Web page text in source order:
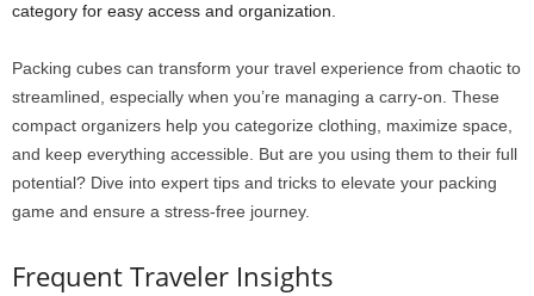
category for easy access and organization.
Packing cubes can transform your travel experience from chaotic to
streamlined, especially when you’re managing a carry-on. These
compact organizers help you categorize clothing, maximize space,
and keep everything accessible. But are you using them to their full
potential? Dive into expert tips and tricks to elevate your packing
game and ensure a stress-free journey.
Frequent Traveler Insights